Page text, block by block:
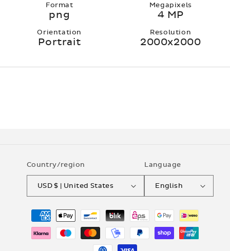
Format
png
Megapixels
4 MP
Orientation
Portrait
Resolution
2000x2000
Country/region
USD $ | United States
Language
English
Payment
methods